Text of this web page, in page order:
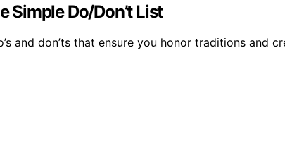
Do/Don’t List
and don’ts that ensure you honor traditions and